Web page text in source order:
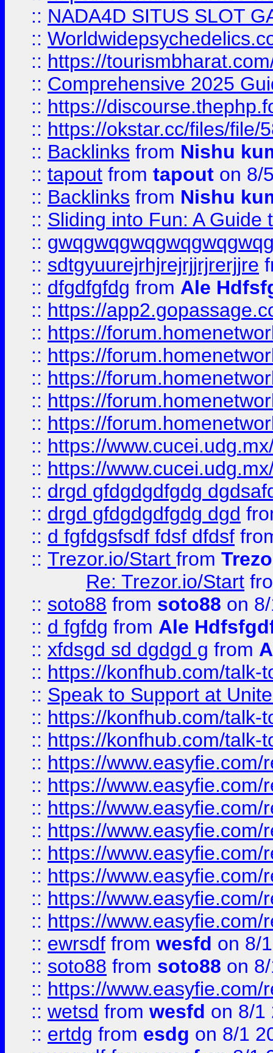
:: NADA4D SITUS SLOT
::
:: https://
:: Comprehensive 2025
:: https://
:: https://okstar.cc/files/file/
:: Backlinks from Nishu
:: tapout from tapout on 8/
:: Backlinks from Nishu
:: Sliding into Fun: A Guide
::
:: sdtgyuurejrhjrejrjjrjrerjjre
:: dfgdfgfdg from Ale
:: https://
:: https://
:: https://
:: https://
:: https://
:: https://
:: https://
:: https://
:: drgd gfdgdgdfgdg
:: drgd gfdgdgdfgdg dgd
:: d fgfdgsfsdf fdsf dfdsf
:: Trezor.io/Start from
Re: Trezor.io/Start
:: soto88 from soto88 on
:: d fgfdg from Ale
:: xfdsgd sd dgdgd g from
:: https://konfhub.com/talk-
:: Speak to Support at
:: https://konfhub.com/talk-
:: https://konfhub.com/talk-
:: https://
:: https://
:: https://
:: https://
:: https://
:: https://
:: https://
:: https://
:: ewrsdf from wesfd on 8/
:: soto88 from soto88 on
:: https://
:: wetsd from wesfd on 8/1
:: ertdg from esdg on 8/1